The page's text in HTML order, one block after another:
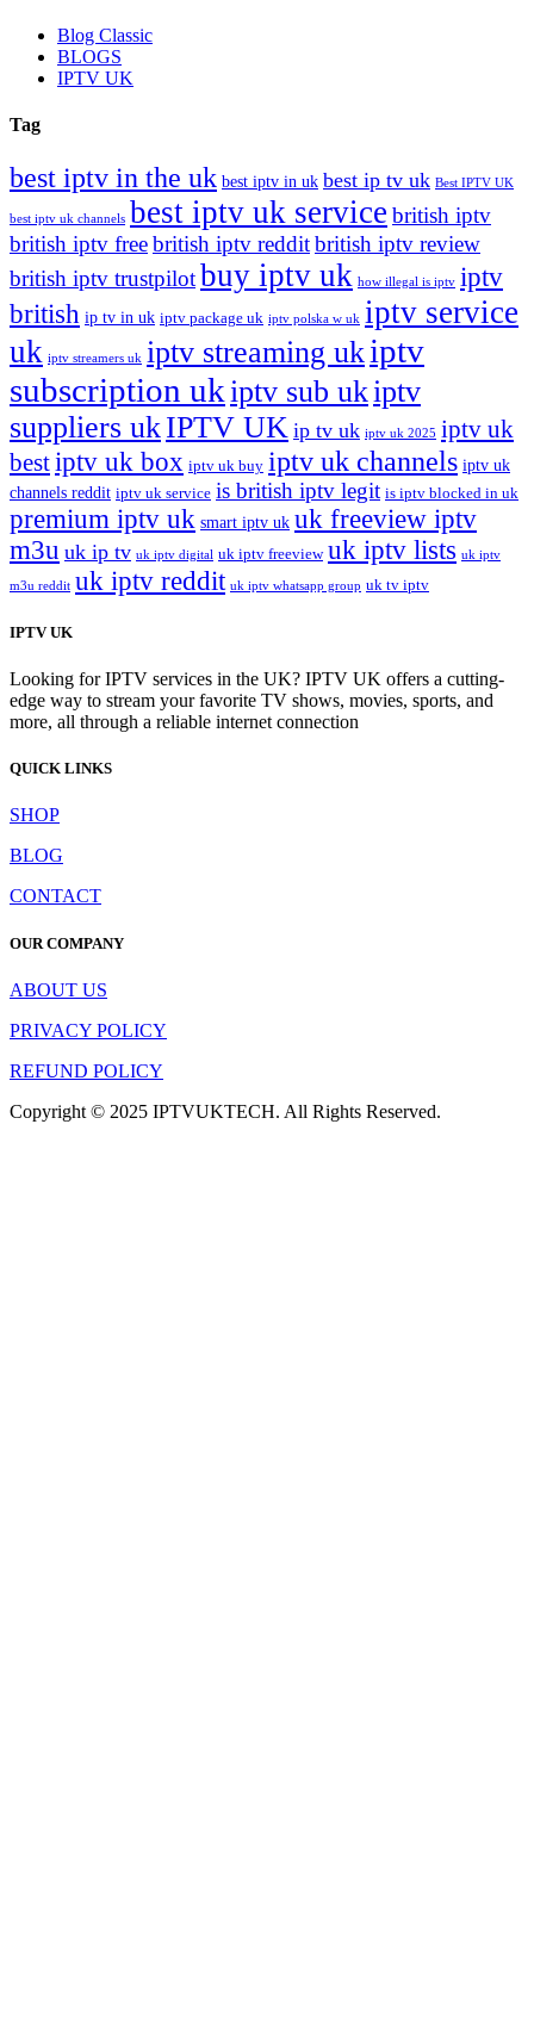
Blog Classic
BLOGS
IPTV UK
Tag
best iptv in the uk best iptv in uk best ip tv uk Best IPTV UK
best iptv uk channels best iptv uk service british iptv
british iptv freebritish iptv redditbritish iptv review
british iptv trustpilotbuy iptv uk how illegal is iptv iptv
british ip tv in uk iptv package uk iptv polska w uk iptv service
uk iptv streamers uk iptv streaming ukiptv
subscription uk iptv sub ukiptv
suppliers ukIPTV UK ip tv uk iptv uk 2025 iptv uk
bestiptv uk box iptv uk buy iptv uk channels iptv uk
channels reddit iptv uk service is british iptv legit is iptv blocked in uk
premium iptv uk smart iptv uk uk freeview iptv
m3u uk ip tv uk iptv digital uk iptv freeview uk iptv lists uk iptv
m3u reddit uk iptv reddit uk iptv whatsapp group uk tv iptv
IPTV UK
Looking for IPTV services in the UK? IPTV UK offers a cutting-
edge way to stream your favorite TV shows, movies, sports, and
more, all through a reliable internet connection
QUICK LINKS
SHOP
BLOG
CONTACT
OUR COMPANY
ABOUT US
PRIVACY POLICY
REFUND POLICY
Copyright © 2025 IPTVUKTECH. All Rights Reserved.